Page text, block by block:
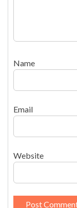
Name
Email
Website